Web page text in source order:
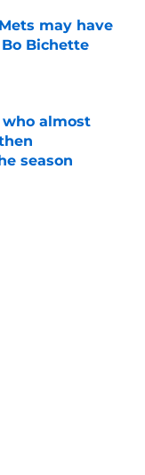
may have
Bichette
who almost
season